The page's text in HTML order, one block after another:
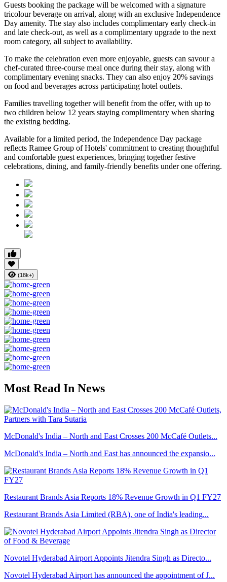
Guests booking the package will be welcomed with a signature
tricolour beverage on arrival, along with an exclusive Independence
Day amenity. The stay also includes complimentary early check-in
and late check-out, as well as a complimentary upgrade to the next
room category, all subject to availability.
To make the celebration even more enjoyable, guests can savour a
chef-curated three-course meal once during their stay, along with
complimentary evening snacks. They can also enjoy 20% savings
on food and beverages across participating hotel outlets.
Families travelling together will benefit from the offer, with up to
two children below 12 years staying complimentary when sharing
the existing bedding.
Available for a limited period, the Independence Day package
reflects Ramee Group of Hotels' commitment to creating thoughtful
and comfortable guest experiences, bringing together festive
celebrations, dining, and family-friendly benefits under one offering.
(18k+)
Most Read In News
McDonald's India – North and East Crosses 200 McCafé Outlets...
McDonald's India – North and East has announced the expansio...
Restaurant Brands Asia Reports 18% Revenue Growth in Q1 FY27
Restaurant Brands Asia Limited (RBA), one of India's leading...
Novotel Hyderabad Airport Appoints Jitendra Singh as Directo...
Novotel Hyderabad Airport has announced the appointment of J...